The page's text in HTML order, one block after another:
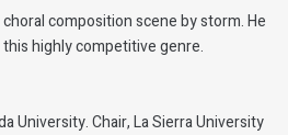
composition scene by storm. He
highly competitive genre.
University. Chair, La Sierra University